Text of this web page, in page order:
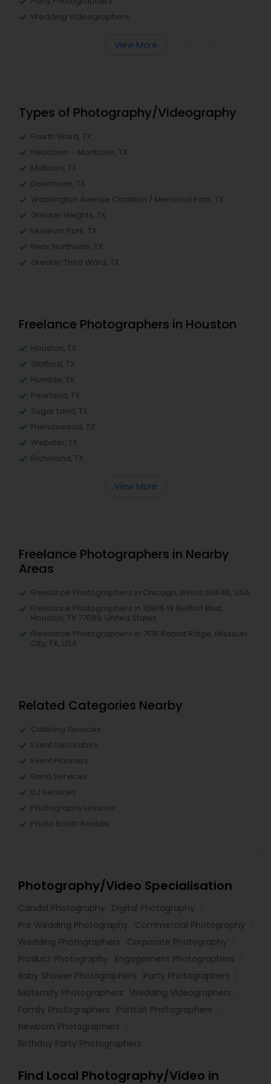
Wedding Videographers
View More
Types of Photography/Videography
Fourth Ward, TX
Neartown - Montrose, TX
Midtown, TX
Downtown, TX
Washington Avenue Coalition / Memorial Park, TX
Greater Heights, TX
Museum Park, TX
Near Northside, TX
Greater Third Ward, TX
Freelance Photographers in Houston
Houston, TX
Stafford, TX
Humble, TX
Pearland, TX
Sugar Land, TX
Friendswood, TX
Webster, TX
Richmond, TX
View More
Freelance Photographers in Nearby
Areas
Freelance Photographers in Chicago, Illinois 60646, USA
Freelance Photographers in 10906 W Bellfort Blvd,
Houston, TX 77099, United States
Freelance Photographers in 7515 Rabbit Ridge, Missouri
City, TX, USA
Related Categories Nearby
Catering Services
Event Decorators
Event Planners
Band Services
DJ Services
Photography Lessons
Photo Booth Rentals
Photography/Video Specialisation
Candid Photography
Digital Photography
Pre Wedding Photography
Commercial Photography
Wedding Photographers
Corporate Photography
Product Photography
Engagement Photographers
Baby Shower Photographers
Party Photographers
Maternity Photographers
Wedding Videographers
Family Photographers
Portrait Photographers
Newborn Photographers
Birthday Party Photographers
Find Local Photography/Video in